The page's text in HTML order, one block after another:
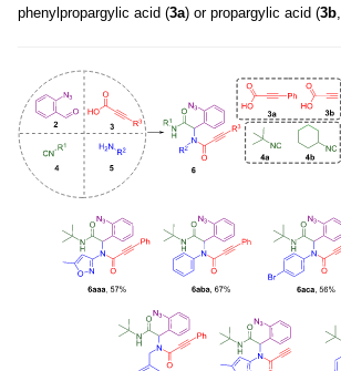
phenylpropargylic acid (3a) or propargylic acid (3b,